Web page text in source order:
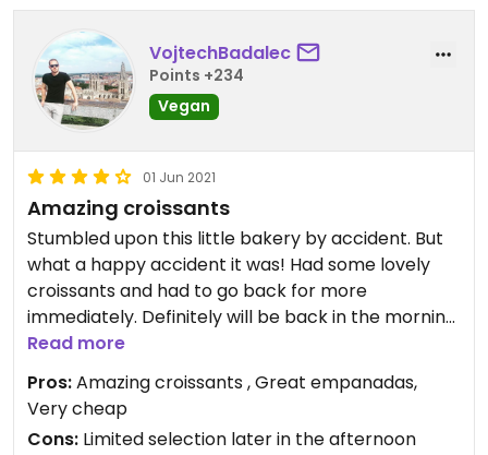
VojtechBadalec
Points +234
Vegan
01 Jun 2021
Amazing croissants
Stumbled upon this little bakery by accident. But
what a happy accident it was! Had some lovely
croissants and had to go back for more
immediately. Definitely will be back in the morning
to get more options
Read more
Pros:Amazing croissants , Great empanadas,
Very cheap
Cons: Limited selection later in the afternoon